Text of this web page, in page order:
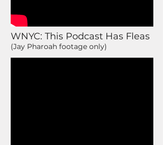
WNYC: This Podcast Has Fleas
(Jay Pharoah footage only)